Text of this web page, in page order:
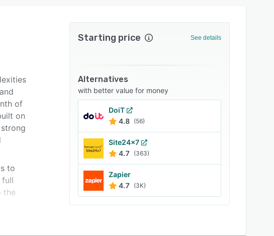
of
on
to
full
the
Starting price See details
Alternatives
with better value for money
DoiT
4.8 (56)
Site24x7
4.7
(363)
Zapier
4.7
(3K)